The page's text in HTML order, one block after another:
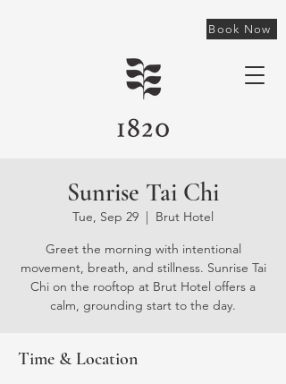
Book Now
Sunrise Tai Chi
Tue, Sep 29
  |
Brut Hotel
Greet the morning with intentional
movement, breath, and stillness. Sunrise Tai
Chi on the rooftop at Brut Hotel offers a
calm, grounding start to the day.
Time & Location